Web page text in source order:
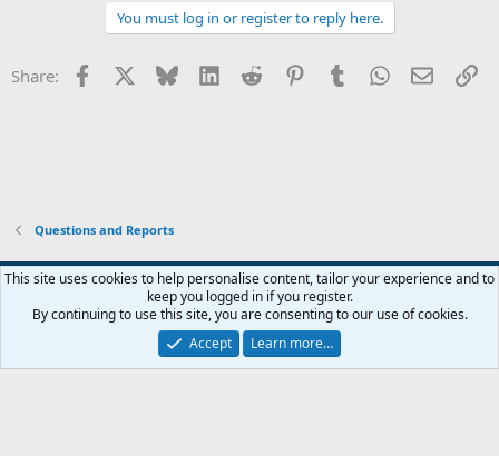
o
You must log in or register to reply here.
Share: Facebook Bluesky LinkedInReddit PinterestTumblrWhatsApp
Email
Questions and Reports
Contact us Terms and rules Privacy policy Help Home
R
S
Community platform by XenForo® © 2010-2026 XenForo Ltd.
This site uses cookies to help personalise content, tailor your experience and to
keep you logged in if you register.
By continuing to use this site, you are consenting to our use of cookies.
Accept
Learn more…